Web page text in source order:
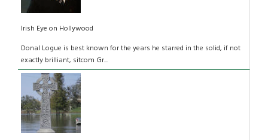
Irish Eye on Hollywood
Donal Logue is best known for the years he starred in the solid, if not
exactly brilliant, sitcom Gr...